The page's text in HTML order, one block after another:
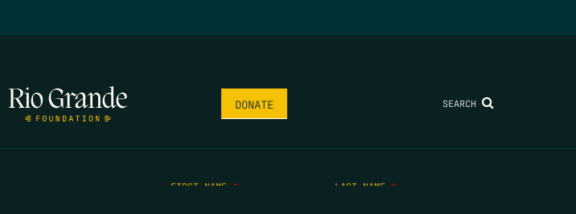
DONATE SEARCH
FIRST NAME * LAST NAME *